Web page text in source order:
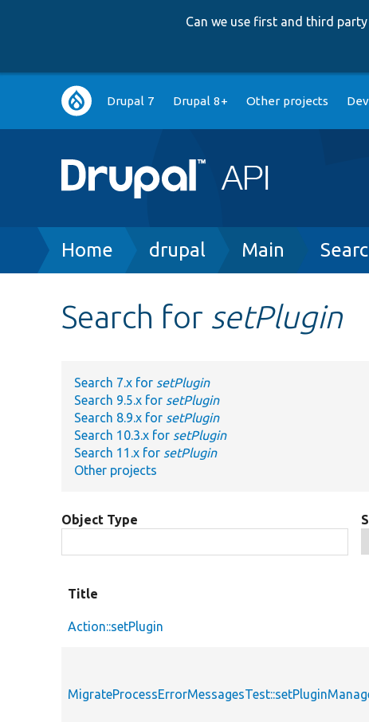
Can we use first and third
Main
navigation
Drupal 7 Drupal 8+ Other projects
Breadcrumb
Home drupal Main
Search for setPlugin
Search 7.x for setPlugin
Search 9.5.x for setPlugin
Search 8.9.x for setPlugin
Search 10.3.x for setPlugin
Search 11.x for setPlugin
Other projects
Object Type
Title
Action::setPlugin